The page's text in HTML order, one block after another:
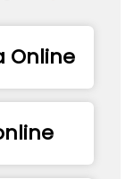
Online